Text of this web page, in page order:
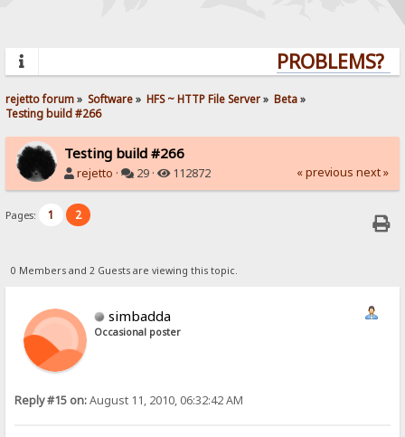
PROBLEMS?
rejetto forum» Software» HFS ~ HTTP File Server» Beta»
Testing build #266
Testing build #266
rejetto · 29 · 112872 « previous next »
Pages: 1 2
0 Members and 2 Guests are viewing this topic.
simbadda
Occasional poster
Reply #15 on:August 11, 2010, 06:32:42 AM